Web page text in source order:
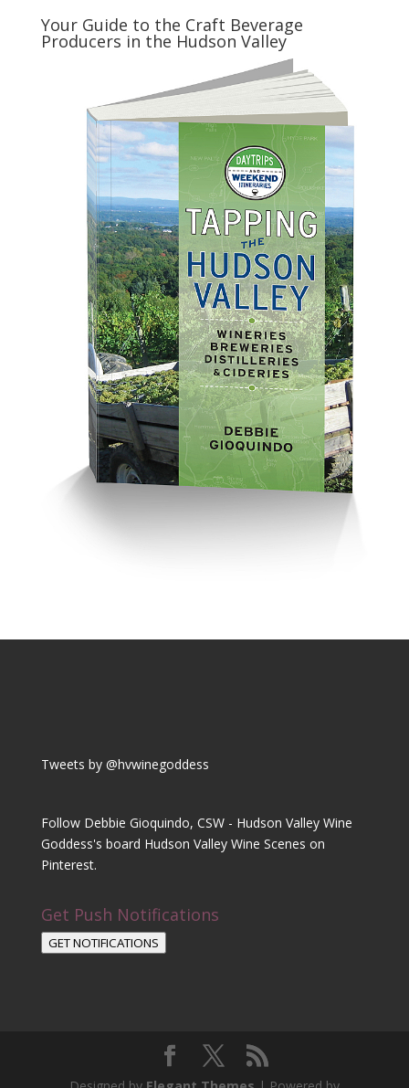
Your Guide to the Craft Beverage
Producers in the Hudson Valley
Tweets by @hvwinegoddess
Follow Debbie Gioquindo, CSW - Hudson Valley Wine
Goddess's board Hudson Valley Wine Scenes on
Pinterest.
Get Push Notifications
GET NOTIFICATIONS